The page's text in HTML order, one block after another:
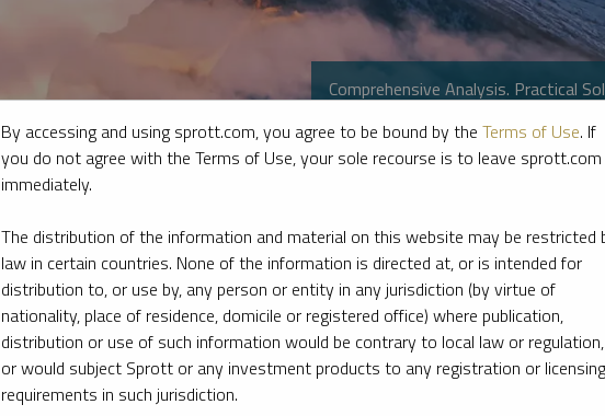
Comprehensive Analysis. Practical
By accessing and using sprott.com, you agree to be bound by the Terms of Use. If
you do not agree with the Terms of Use, your sole recourse is to leave sprott.com
immediately.
The distribution of the information and material on this website may be restricted
law in certain countries. None of the information is directed at, or is intended for
distribution to, or use by, any person or entity in any jurisdiction (by virtue of
nationality, place of residence, domicile or registered office) where publication,
distribution or use of such information would be contrary to local law or regulation,
or would subject Sprott or any investment products to any registration or licensing
requirements in such jurisdiction.